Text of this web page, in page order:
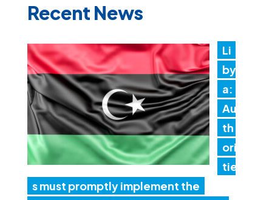
Recent News
Li
by
a:
Au
th
ori
tie
s must promptly implement the